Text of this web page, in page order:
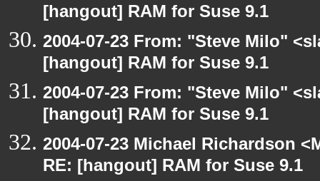
[hangout] RAM for Suse 9.1
2004-07-23 From: "Steve Milo"
[hangout] RAM for Suse 9.1
2004-07-23 From: "Steve Milo"
[hangout] RAM for Suse 9.1
2004-07-23 Michael Richardson
RE: [hangout] RAM for Suse 9.1